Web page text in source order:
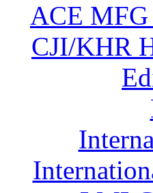
ACE MFG
CJI/KHR